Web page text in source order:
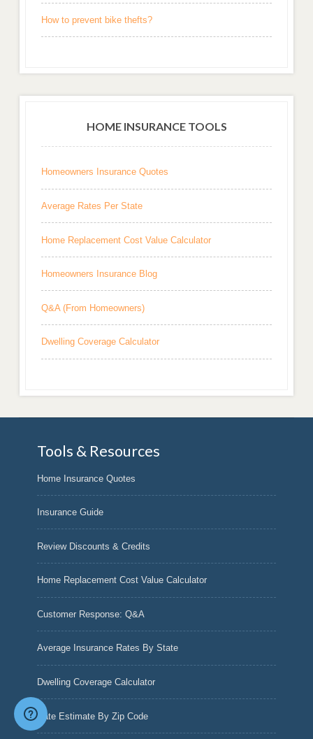
How to prevent bike thefts?
HOME INSURANCE TOOLS
Homeowners Insurance Quotes
Average Rates Per State
Home Replacement Cost Value Calculator
Homeowners Insurance Blog
Q&A (From Homeowners)
Dwelling Coverage Calculator
Tools & Resources
Home Insurance Quotes
Insurance Guide
Review Discounts & Credits
Home Replacement Cost Value Calculator
Customer Response: Q&A
Average Insurance Rates By State
Dwelling Coverage Calculator
Rate Estimate By Zip Code